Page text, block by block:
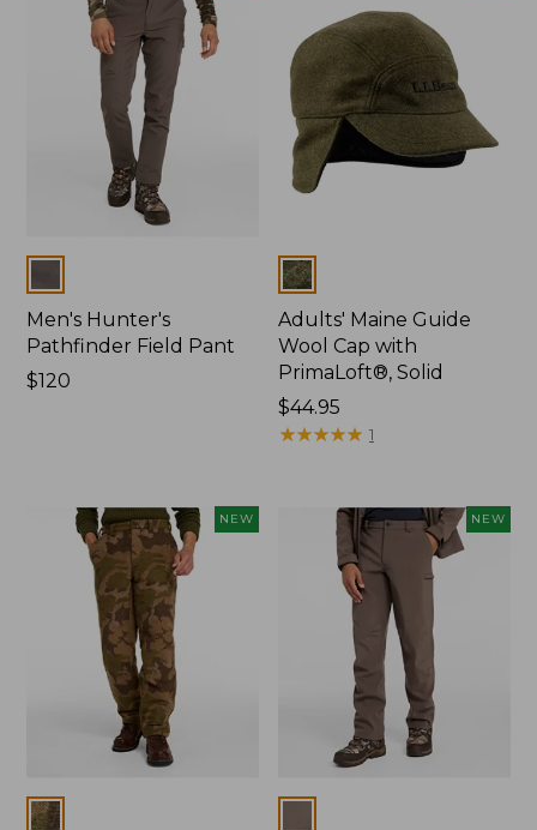
Men's Hunter's
Pathfinder Field Pant
Price:
$120
Colors
Adults' Maine Guide
Wool Cap with
PrimaLoft®, Solid
Price:
$44.95
$44.95
★★★★★
★★★★★ 1
NEW
Colors
NEW